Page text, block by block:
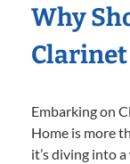
Why
Clarinet
Embarking on
Home is more
it’s diving into